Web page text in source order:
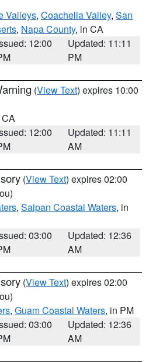
Valleys, Coachella Valley, San
, Napa County, in CA
12:00
Updated: 11:11
PM
(View Text) expires 10:00
12:00
Updated: 11:11
AM
(View Text) expires 02:00
, Saipan Coastal Waters, in
03:00
Updated: 12:36
AM
(View Text) expires 02:00
, Guam Coastal Waters, in PM
03:00
Updated: 12:36
AM